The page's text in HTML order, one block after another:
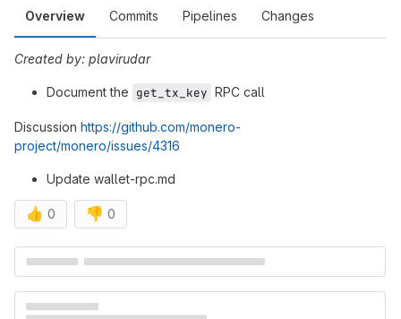
Overview Commits Pipelines Changes
Created by: plavirudar
Document the get_tx_key RPC call
Discussion https://github.com/monero-
project/monero/issues/4316
Update wallet-rpc.md
👍 0 👎 0
Merge request reports